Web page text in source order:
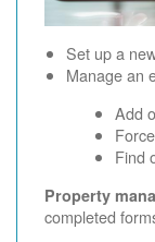
Set up a
Manage an
Add
Find
Property
completed